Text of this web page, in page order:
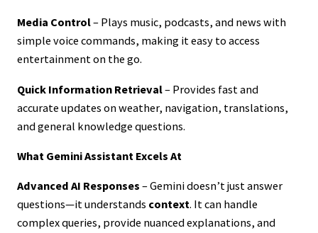
Media Control– Plays music, podcasts, and news with
simple voice commands, making it easy to access
entertainment on the go.
Quick Information Retrieval– Provides fast and
accurate updates on weather, navigation, translations,
and general knowledge questions.
What Gemini Assistant Excels At
Advanced AI Responses – Gemini doesn’t just answer
questions—it understands context. It can handle
complex queries, provide nuanced explanations, and